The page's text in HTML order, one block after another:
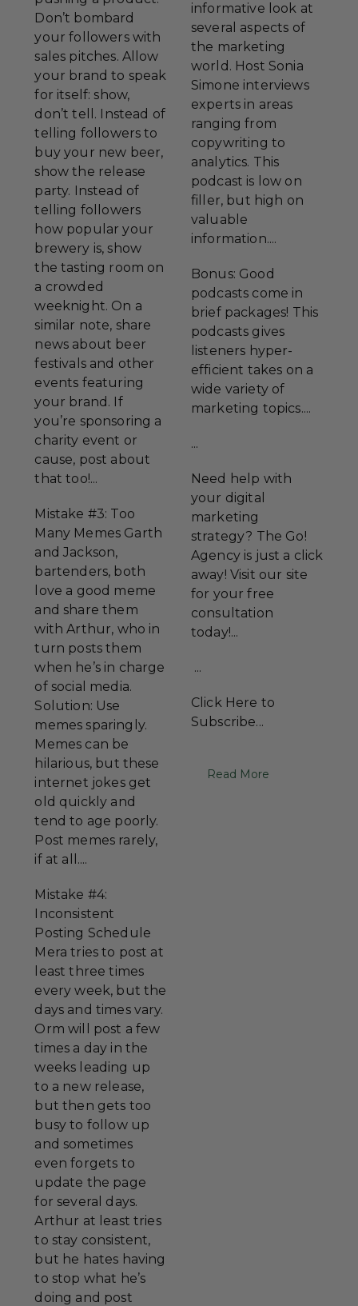
Don’t bombard
your followers with
sales pitches. Allow
your brand to speak
for itself: show,
don’t tell. Instead of
telling followers to
buy your new beer,
show the release
party. Instead of
telling followers
how popular your
brewery is, show
the tasting room on
a crowded
weeknight. On a
similar note, share
news about beer
festivals and other
events featuring
your brand. If
you’re sponsoring a
charity event or
cause, post about
that too!...
Mistake #3: Too
Many Memes Garth
and Jackson,
bartenders, both
love a good meme
and share them
with Arthur, who in
turn posts them
when he’s in charge
of social media.
Solution: Use
memes sparingly.
Memes can be
hilarious, but these
internet jokes get
old quickly and
tend to age poorly.
Post memes rarely,
if at all....
Mistake #4:
Inconsistent
Posting Schedule
Mera tries to post at
least three times
every week, but the
days and times vary.
Orm will post a few
times a day in the
weeks leading up
to a new release,
but then gets too
busy to follow up
and sometimes
even forgets to
update the page
for several days.
Arthur at least tries
to stay consistent,
but he hates having
to stop what he’s
doing and post
informative look at
several aspects of
the marketing
world. Host Sonia
Simone interviews
experts in areas
ranging from
copywriting to
analytics. This
podcast is low on
filler, but high on
valuable
information....
Bonus: Good
podcasts come in
brief packages! This
podcasts gives
listeners hyper-
efficient takes on a
wide variety of
marketing topics....
...
Need help with
your digital
marketing
strategy? The Go!
Agency is just a click
away! Visit our site
for your free
consultation
today!...
...
Click Here to
Subscribe...
Read More